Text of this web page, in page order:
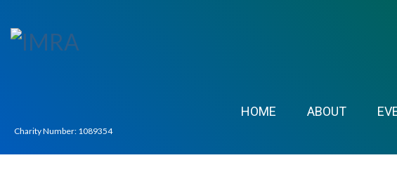
Charity Number: 1089354
HOME ABOUT